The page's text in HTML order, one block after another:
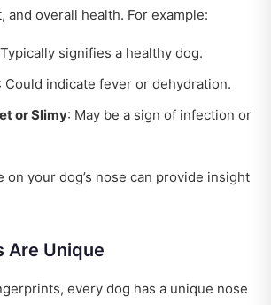
and overall health. For example:
signifies a healthy dog.
: Could indicate fever or dehydration.
or Slimy: May be a sign of infection or
on your dog’s nose can provide insight
Are Unique
every dog has a unique nose